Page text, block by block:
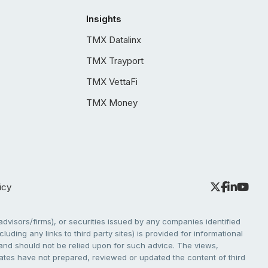
Insights
TMX Datalinx
TMX Trayport
TMX VettaFi
TMX Money
firms), or securities issued by any companies identified
any links to third party sites) is provided for informational
should not be relied upon for such advice. The views,
have not prepared, reviewed or updated the content of third